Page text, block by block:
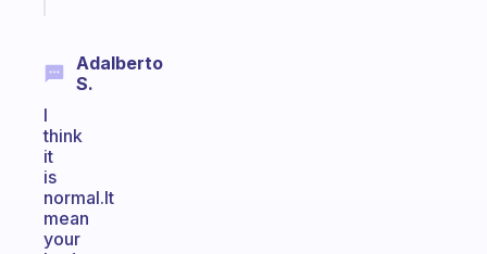
Adalberto
S.
I
think
it
is
normal.It
mean
your